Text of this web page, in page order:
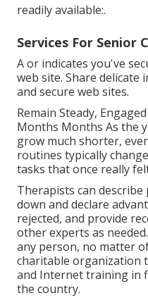
readily available:.
Services For Senior
A or indicates you've
web site. Share
and secure web sites.
Remain Steady,
Months Months As the
grow much shorter,
routines typically
tasks that once really
Therapists can
down and declare
rejected, and provide
other experts as
any person, no matter
charitable organization
and Internet training in
the country.